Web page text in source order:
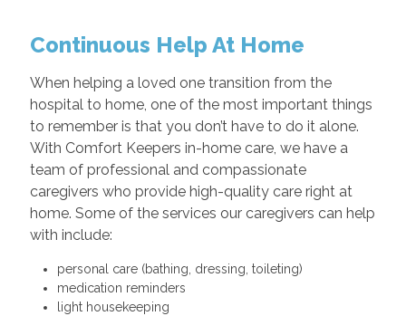
Continuous Help At Home
When helping a loved one transition from the
hospital to home, one of the most important things
to remember is that you don’t have to do it alone.
With Comfort Keepers in-home care, we have a
team of professional and compassionate
caregivers who provide high-quality care right at
home. Some of the services our caregivers can help
with include:
personal care (bathing, dressing, toileting)
medication reminders
light housekeeping